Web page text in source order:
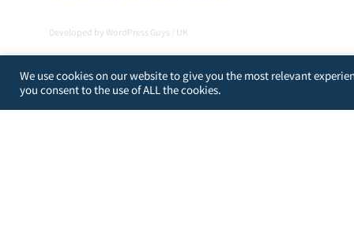
Developed by WordPress Guys / UK
We use cookies on our website to give you the most relevant
you consent to the use of ALL the cookies.